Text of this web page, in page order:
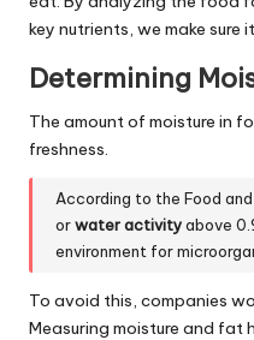
key nutrients, we make sure
Determining
The amount of moisture in
freshness.
According to the Food
orwater activityabove
environment for
To avoid this, companies
Measuring moisture and fat